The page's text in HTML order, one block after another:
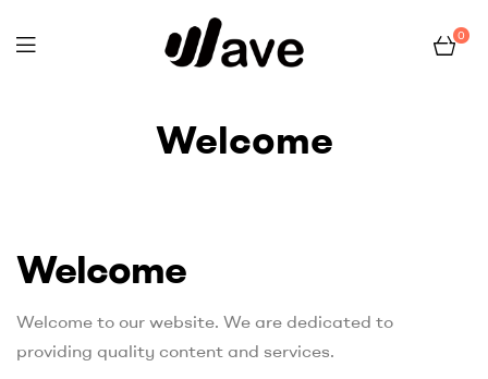
0
Welcome
Welcome
Welcome to our website. We are dedicated to
providing quality content and services.